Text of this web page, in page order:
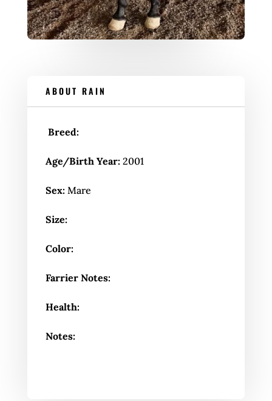
ABOUT RAIN
Breed:
Age/Birth Year: 2001
Sex: Mare
Size:
Color:
Farrier Notes:
Health:
Notes: